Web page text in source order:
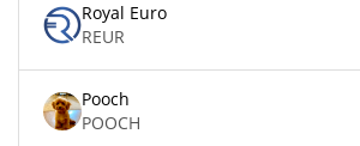
Royal Euro
REUR
Pooch
POOCH